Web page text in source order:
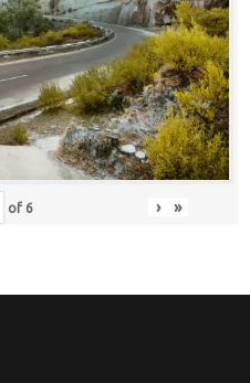
of 6 › »